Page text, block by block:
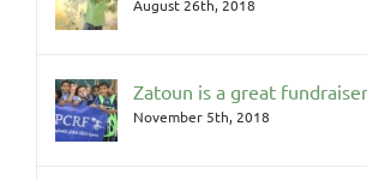
August 26th, 2018
Zatoun is a great
November 5th, 2018